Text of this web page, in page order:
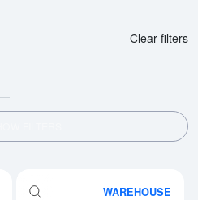
Clear filters
WAREHOUSE